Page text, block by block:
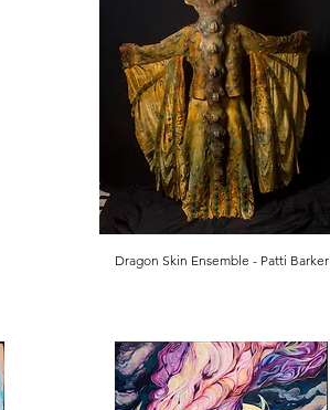
Dragon Skin Ensemble - Patti Barker